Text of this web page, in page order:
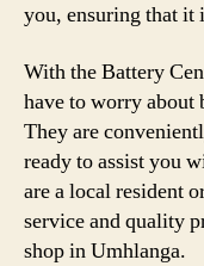
you, ensuring that it
With the Battery
have to worry about
They are
ready to assist you
are a local resident
service and quality
shop in Umhlanga.